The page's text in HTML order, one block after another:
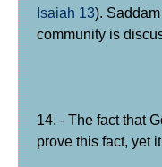
Isaiah 13).
community is
14. - The fact that
prove this fact, yet